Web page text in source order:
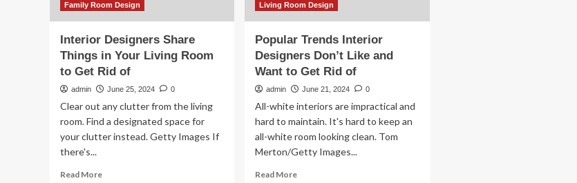
Family Room Design
Interior Designers Share
Things in Your Living Room
to Get Rid of
admin June 25, 2024 0
Clear out any clutter from the living
room. Find a designated space for
your clutter instead. Getty Images If
there's...
Read MoreRead
Living Room Design
Popular Trends Interior
Designers Don’t Like and
Want to Get Rid of
admin June 21, 2024 0
All-white interiors are impractical and
hard to maintain. It's hard to keep an
all-white room looking clean. Tom
Merton/Getty Images...
Read MoreRead